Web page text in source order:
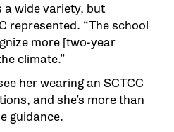
a wide variety, but
represented. “The school
more [two-year
climate.”
her wearing an SCTCC
and she’s more than
guidance.